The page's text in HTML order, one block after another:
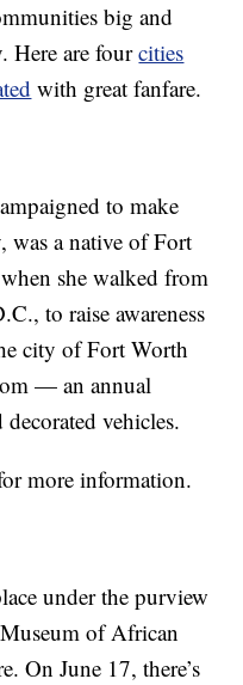
big and
Here are fourcities
with great fanfare.
to make
was a native of Fort
she walked from
to raise awareness
city of Fort Worth
— an annual
vehicles.
more information.
under the purview
of African
On June 17, there’s